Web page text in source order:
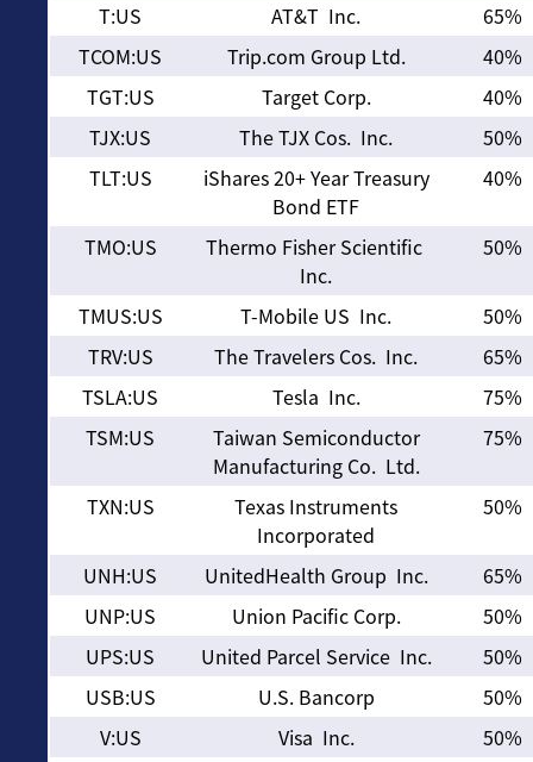
T:US
AT&T Inc.
65%
TCOM:US
Trip.com Group Ltd.
40%
TGT:US
Target Corp.
40%
TJX:US
The TJX Cos. Inc.
50%
TLT:US
iShares 20+ Year Treasury
Bond ETF
40%
TMO:US
Thermo Fisher Scientific
Inc.
50%
TMUS:US T-Mobile US Inc.
50%
TRV:US
The Travelers Cos. Inc.
65%
TSLA:US
Tesla Inc.
75%
TSM:US
Taiwan Semiconductor
Manufacturing Co. Ltd.
75%
TXN:US
Texas Instruments
Incorporated
50%
UNH:US UnitedHealth Group Inc.
65%
UNP:US
Union Pacific Corp.
50%
UPS:US
United Parcel Service Inc.
50%
USB:US
U.S. Bancorp
50%
V:US
Visa Inc.
50%